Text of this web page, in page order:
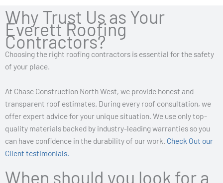
Why Trust Us as Your
Everett Roofing
Contractors?
Choosing the right roofing contractors is essential for the safety
of your place.
At Chase Construction North West, we provide honest and
transparent roof estimates. During every roof consultation, we
offer expert advice for your unique situation. We use only top-
quality materials backed by industry-leading warranties so you
can have confidence in the durability of our work. Check Out our
Client testimonials.
When should you look for a